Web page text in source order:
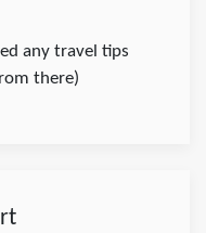
any travel tips
there)